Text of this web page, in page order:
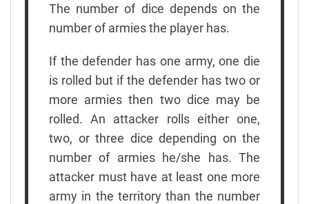
The number of dice depends on the
number of armies the player has.
If the defender has one army, one die
is rolled but if the defender has two or
more armies then two dice may be
rolled. An attacker rolls either one,
two, or three dice depending on the
number of armies he/she has. The
attacker must have at least one more
army in the territory than the number